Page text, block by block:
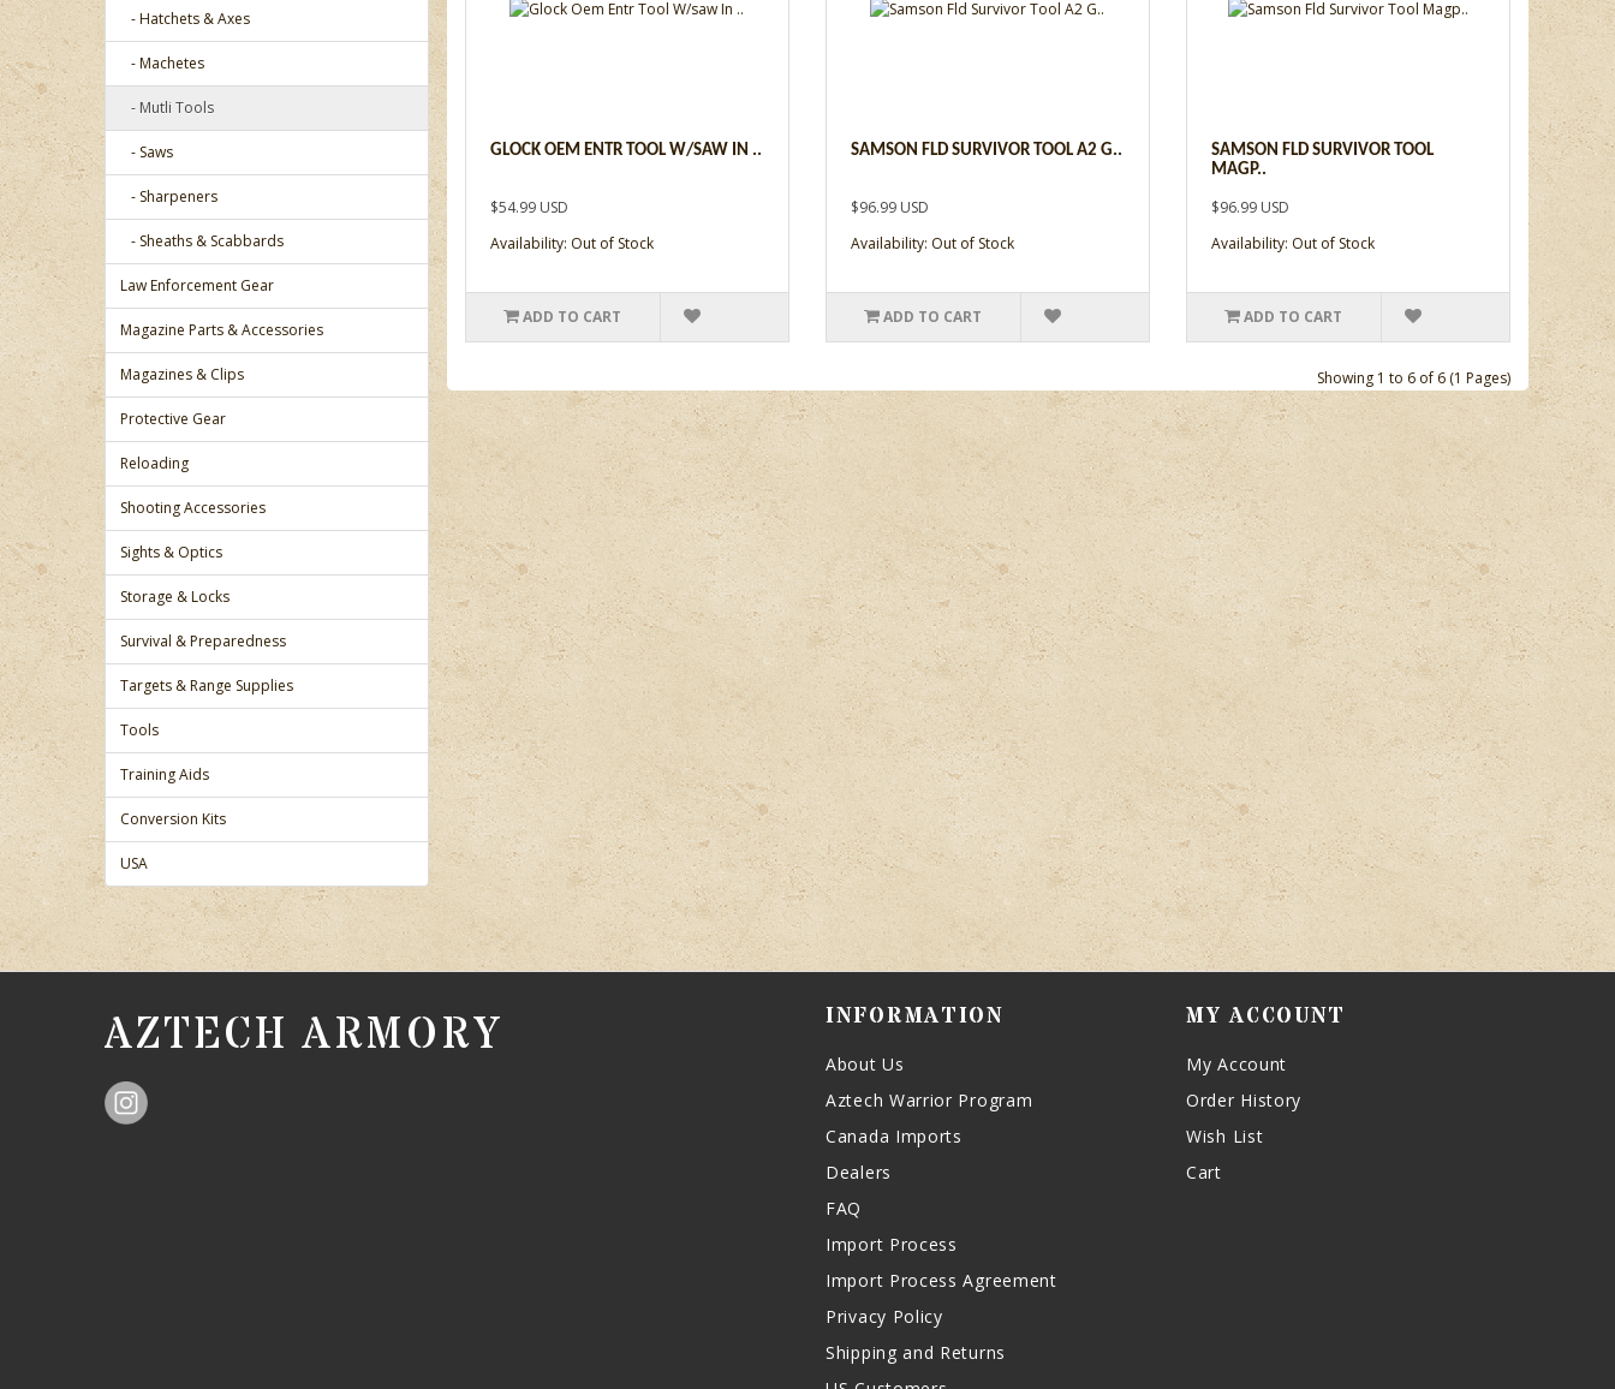
- Hatchets & Axes
- Machetes
- Mutli Tools
- Saws
- Sharpeners
- Sheaths & Scabbards
Law Enforcement Gear
Magazine Parts & Accessories
Magazines & Clips
Protective Gear
Reloading
Shooting Accessories
Sights & Optics
Storage & Locks
Survival & Preparedness
Targets & Range Supplies
Tools
Training Aids
Conversion Kits
USA
GLOCK OEM ENTR TOOL W/SAW IN ..
$54.99 USD
Availability: Out of Stock
ADD TO CART
SAMSON FLD SURVIVOR TOOL A2 G..
$96.99 USD
Availability: Out of Stock
ADD TO CART
SAMSON FLD SURVIVOR TOOL
MAGP..
$96.99 USD
Availability: Out of Stock
ADD TO CART
Showing 1 to 6 of 6 (1 Pages)
AZTECH ARMORY INFORMATION
About Us
Aztech Warrior Program
Canada Imports
Dealers
FAQ
Import Process
Import Process Agreement
Privacy Policy
Shipping and Returns
MY ACCOUNT
My Account
Order History
Wish List
Cart